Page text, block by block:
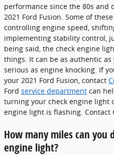
performance since the 80s and
2021 Ford Fusion. Some of
controlling engine speed,
implementing stability control,
being said, the check engine
things. It can be as authentic
serious as engine knocking. If
your 2021 Ford Fusion, contact
Ford service department can
turning your check engine light
engine light is flashing. Contact
How many miles can you
engine light?